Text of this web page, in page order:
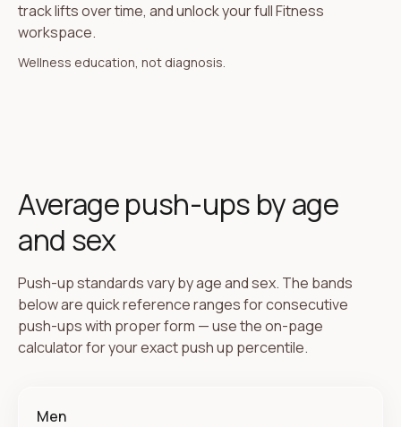
track lifts over time, and unlock your full Fitness
workspace.
Wellness education, not diagnosis.
Average push-ups by age
and sex
Push-up standards vary by age and sex. The bands
below are quick reference ranges for consecutive
push-ups with proper form — use the on-page
calculator for your exact push up percentile.
Men